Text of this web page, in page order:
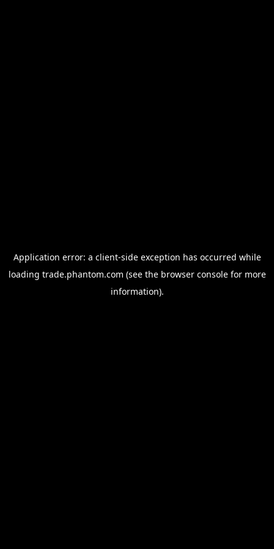
Application error: a client-side exception has occurred while
loading trade.phantom.com (see the browser consolefor more
information).